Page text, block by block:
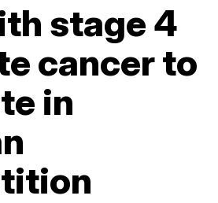
stage 4
cancer to
in